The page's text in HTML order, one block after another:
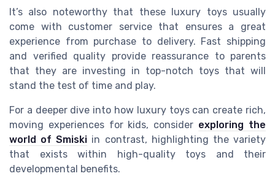
It’s also noteworthy that these luxury toys usually
come with customer service that ensures a great
experience from purchase to delivery. Fast shipping
and verified quality provide reassurance to parents
that they are investing in top-notch toys that will
stand the test of time and play.
For a deeper dive into how luxury toys can create rich,
moving experiences for kids, consider exploring the
world of Smiski in contrast, highlighting the variety
that exists within high-quality toys and their
developmental benefits.